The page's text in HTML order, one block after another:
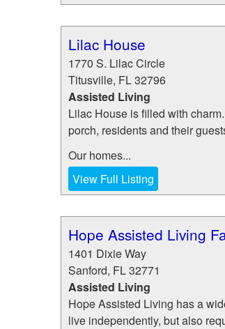
Lilac House
1770 S. Lilac Circle
Titusville, FL32796
Assisted Living
Lilac House is filled with
porch, residents and their
Our homes...
View Full Listing
Hope Assisted Living
1401 Dixie Way
Sanford, FL32771
Assisted Living
Hope Assisted Living has a
live independently, but also